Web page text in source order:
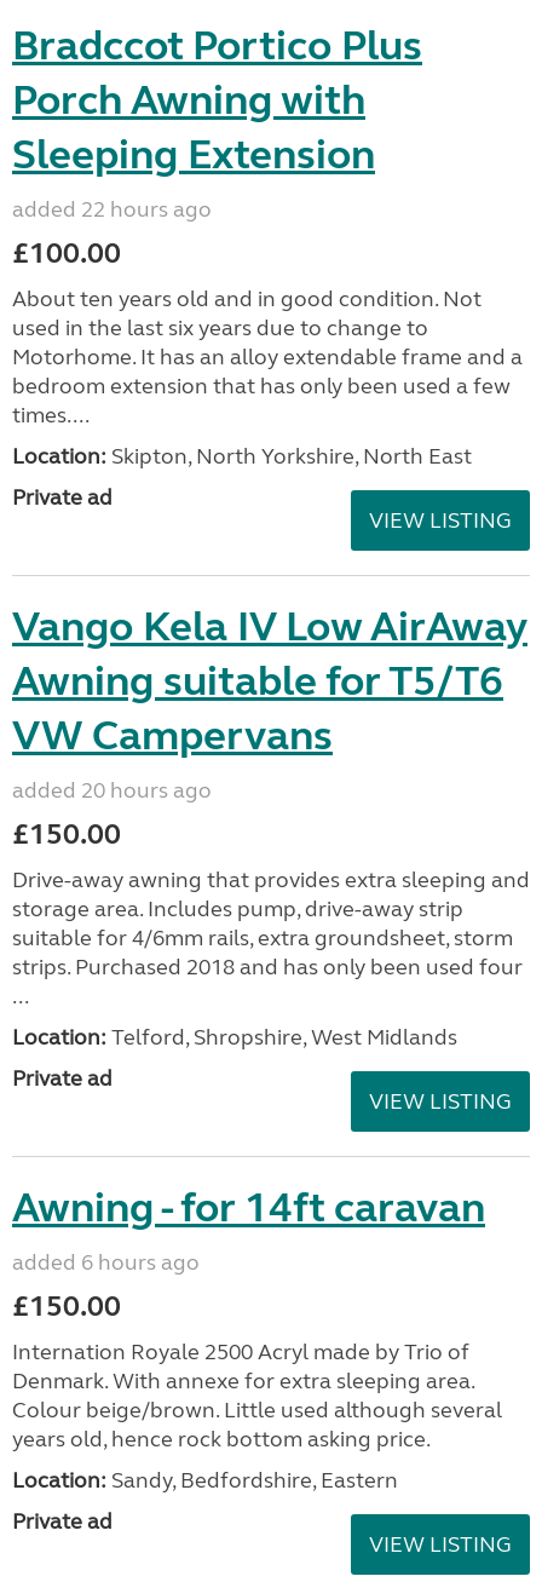
Bradccot Portico Plus
Porch Awning with
Sleeping Extension
added 22 hours ago
£100.00
About ten years old and in good condition. Not
used in the last six years due to change to
Motorhome. It has an alloy extendable frame and a
bedroom extension that has only been used a few
times....
Location: Skipton, North Yorkshire, North East
Private ad
VIEW LISTING
Vango Kela IV Low AirAway
Awning suitable for T5/T6
VW Campervans
added 20 hours ago
£150.00
Drive-away awning that provides extra sleeping and
storage area. Includes pump, drive-away strip
suitable for 4/6mm rails, extra groundsheet, storm
strips. Purchased 2018 and has only been used four
...
Location: Telford, Shropshire, West Midlands
Private ad
VIEW LISTING
Awning - for 14ft caravan
added 6 hours ago
£150.00
Internation Royale 2500 Acryl made by Trio of
Denmark. With annexe for extra sleeping area.
Colour beige/brown. Little used although several
years old, hence rock bottom asking price.
Location: Sandy, Bedfordshire, Eastern
Private ad
VIEW LISTING